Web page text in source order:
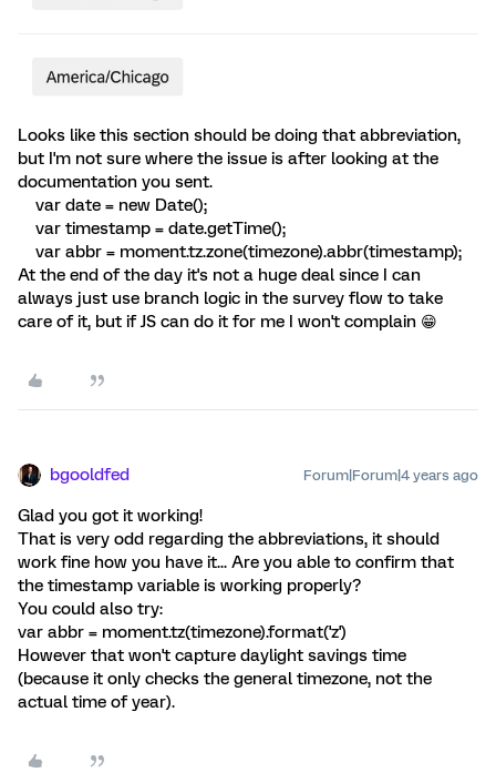
Looks like this section should be doing that abbreviation,
but I'm not sure where the issue is after looking at the
documentation you sent.
var date = new Date();
var timestamp = date.getTime();
var abbr = moment.tz.zone(timezone).abbr(timestamp);
At the end of the day it's not a huge deal since I can
always just use branch logic in the survey flow to take
care of it, but if JS can do it for me I won't complain 😁
bgooldfed Forum|Forum|4 years ago
Glad you got it working!
That is very odd regarding the abbreviations, it should
work fine how you have it... Are you able to confirm that
the timestamp variable is working properly?
You could also try:
var abbr = moment.tz(timezone).format('z')
However that won't capture daylight savings time
(because it only checks the general timezone, not the
actual time of year).